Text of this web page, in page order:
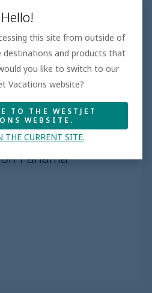
Panama
Hello!
this site from outside of
destinations and products that
you like to switch to our
Vacations website?
TO THE WESTJET
WEBSITE.
THE CURRENT SITE.